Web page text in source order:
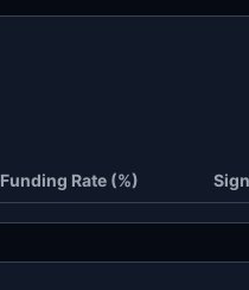
Funding Rate (%)